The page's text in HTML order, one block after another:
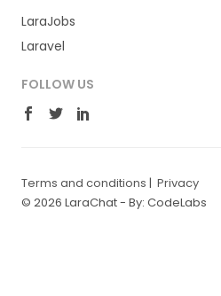
LaraJobs
Laravel
FOLLOW US
Terms and conditions | Privacy
© 2026 LaraChat - By: CodeLabs